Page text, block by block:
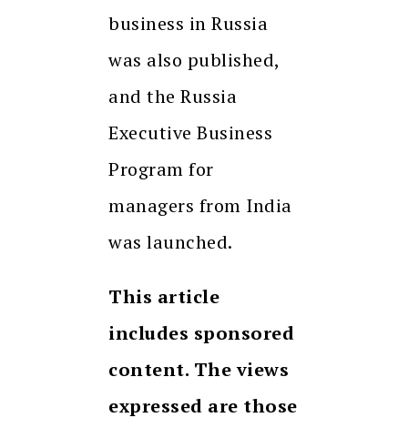
business in Russia
was also published,
and the Russia
Executive Business
Program for
managers from India
was launched.
This article
includes sponsored
content. The views
expressed are those